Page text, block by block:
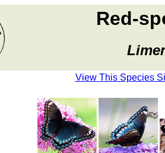
Red-
View This Species